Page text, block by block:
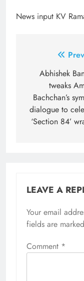
News input KV
navigation
Abhishek
tweaks
Bachchan’s
dialogue to
‘Section 84’
LEAVE A
Your email
fields are marked
Comment *